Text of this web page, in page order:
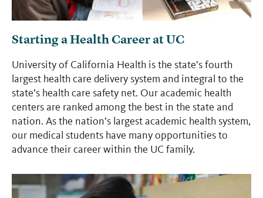
Starting a Health Career at UC
University of California Health is the state’s fourth
largest health care delivery system and integral to the
state’s health care safety net. Our academic health
centers are ranked among the best in the state and
nation. As the nation’s largest academic health system,
our medical students have many opportunities to
advance their career within the UC family.